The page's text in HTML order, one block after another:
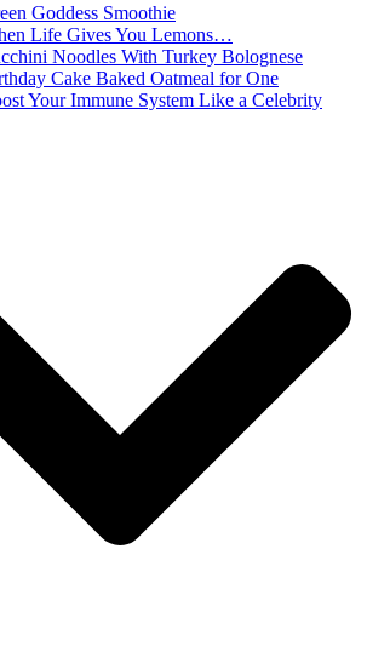
Goddess Smoothie
Life Gives You Lemons…
Noodles With Turkey Bolognese
Cake Baked Oatmeal for One
Your Immune System Like a Celebrity